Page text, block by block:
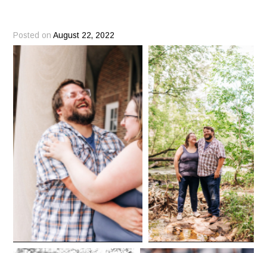
Posted onAugust 22, 2022